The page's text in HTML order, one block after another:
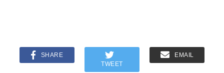
SHARE
TWEET
EMAIL